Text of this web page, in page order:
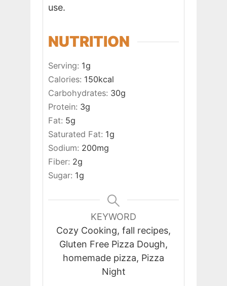
use.
NUTRITION
Serving: 1g
Calories: 150kcal
Carbohydrates: 30g
Protein: 3g
Fat: 5g
Saturated Fat: 1g
Sodium: 200mg
Fiber: 2g
Sugar: 1g
KEYWORD
Cozy Cooking, fall recipes,
Gluten Free Pizza Dough,
homemade pizza, Pizza
Night